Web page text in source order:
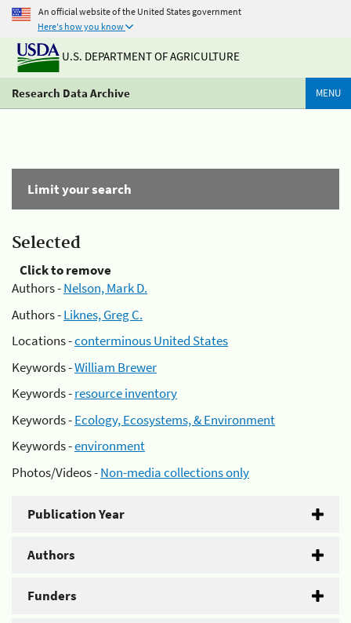
An official website of the United States government
Here's how you know
U.S. DEPARTMENT OF AGRICULTURE
Research Data Archive MENU
Limit your search
Selected
Click to remove
Authors -Nelson, Mark D.
Authors -Liknes, Greg C.
Locations -conterminous United States
Keywords -William Brewer
Keywords -resource inventory
Keywords -Ecology, Ecosystems, & Environment
Keywords -environment
Photos/Videos -Non-media collections only
Publication Year
Authors
Funders